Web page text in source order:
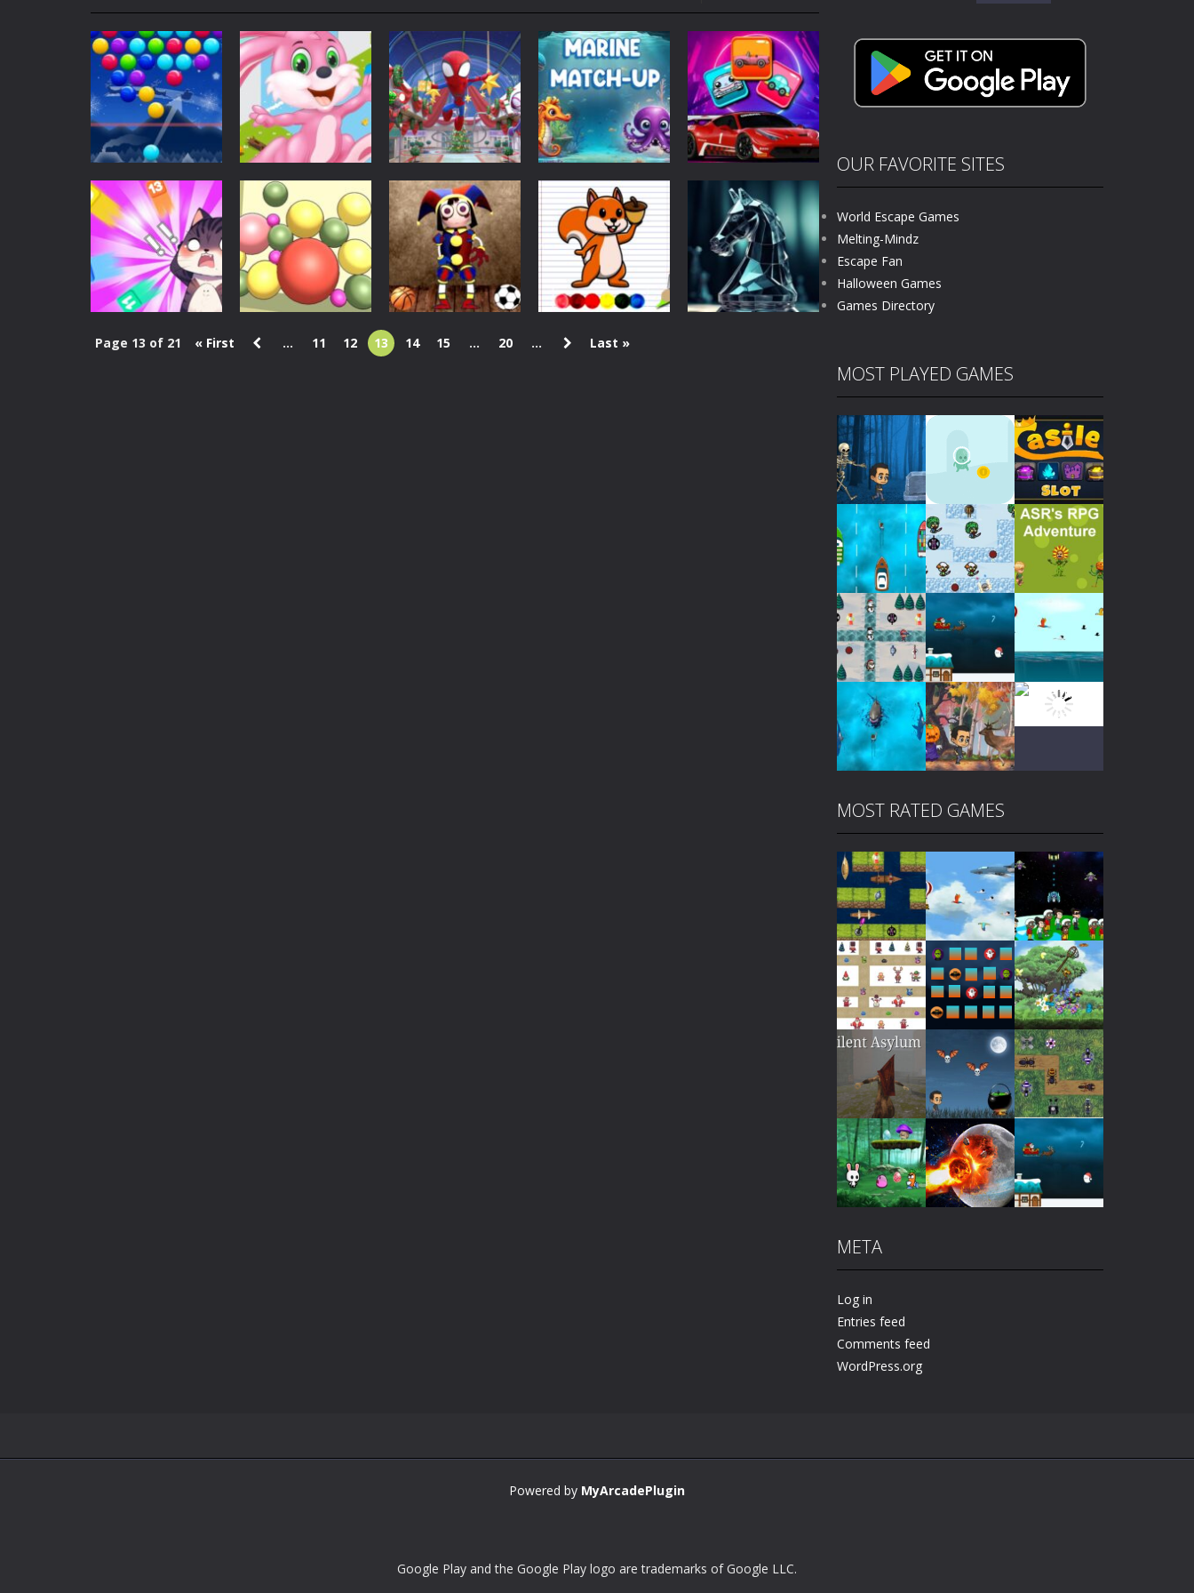
My School Life Adventure-My school life adventure is a fun, creative, and educational game designed for kids and players of all ages. This amazing...
Mini Camping Adventure- Welcome to Mini Camping Adventure Game, a fun and relaxing camping simulator game where you explore nature, enjoy outdoor...
Everwild Survival Survive, craft, and explore a vast untamed world in Everwild Survival, where every moment tests your instincts. Stranded...
Zombie Road Drive- Enter a dangerous zombie-infested highway in Zombie Road Warrior. Drive through endless roads filled with undead enemies...
High School Teacher Games Life -Welcome to the High School Teacher Games Life, where you can experience the real life of a high school teacher. Unlike typical...
Kids Math Easy- Kids Math – Easy is a math quiz with numbers involved are 0-3 only. This is a rapid quiz designed for children &lt;...
Tanks Of Liberty online-Step into the cockpit of a high-tech war machine in Tanks Of Liberty – Online, a tactical top-down shooter that blends...
Christmas
Smart bubbles
1.43K
Christmas
Christmas Santa
Bunny Run
1.39K
Christmas
Jump Into Wow
Christmas
1.38K
Puzzles
Marine Match Up
460
Puzzles
Connect 2 Cars
466
Page 13 of 21 « First ... 11 12 13 14 15 ... 20 ... Last »
OUR FAVORITE SITES
World Escape Games
Melting-Mindz
Escape Fan
Halloween Games
Games Directory
MOST PLAYED GAMES
Play Play Play
Play
Play
MOST RATED GAMES
Play Play Play
Play Play Play
Play Play
META
Log in
Entries feed
Comments feed
WordPress.org
Powered by MyArcadePlugin
Google Play and the Google Play logo are trademarks of Google LLC.